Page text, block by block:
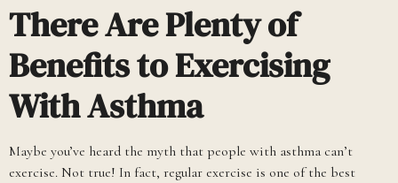
There Are Plenty of
Benefits to Exercising
With Asthma
Maybe you’ve heard the myth that people with asthma can’t
exercise. Not true! In fact, regular exercise is one of the best